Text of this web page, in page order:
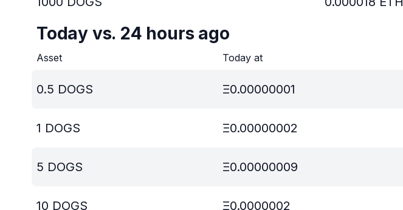
Today vs. 24 hours ago
Asset Today at
0.5 DOGS Ξ0.00000001
1 DOGS Ξ0.00000002
5 DOGS Ξ0.00000009
10 DOGS Ξ0.0000002